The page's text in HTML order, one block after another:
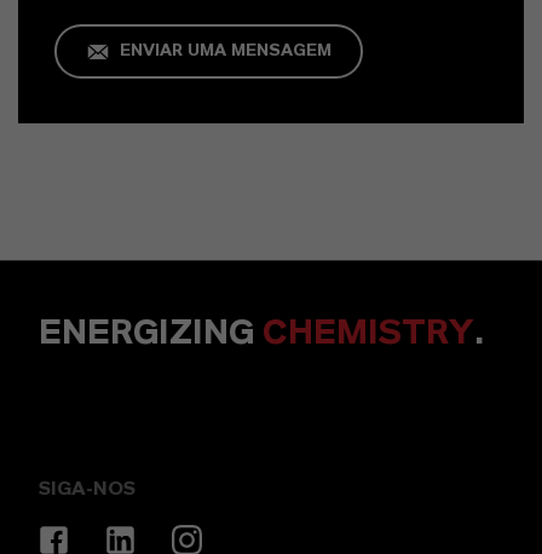
ENVIAR UMA MENSAGEM
ENERGIZING CHEMISTRY.
SIGA-NOS